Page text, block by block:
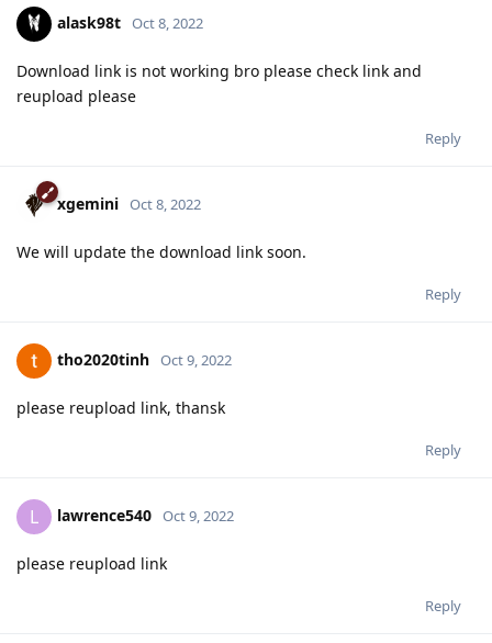
alask98t Oct 8, 2022
Download link is not working bro please check link and
reupload please
Reply
xgemini Oct 8, 2022
We will update the download link soon.
Reply
tho2020tinh Oct 9, 2022
please reupload link, thansk
Reply
L lawrence540 Oct 9, 2022
please reupload link
Reply